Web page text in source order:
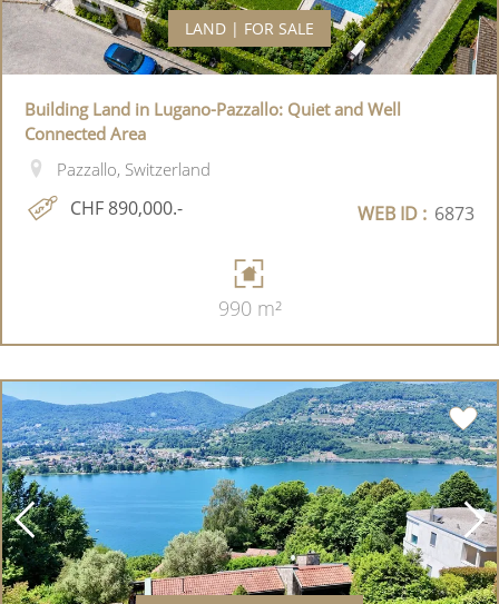
LAND | FOR SALE
Building Land in Lugano-Pazzallo: Quiet and Well
Connected Area
Pazzallo, Switzerland
CHF 890,000.- WEB ID : 6873
990 m²